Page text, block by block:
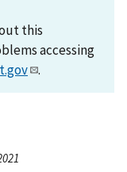
this
accessing
.